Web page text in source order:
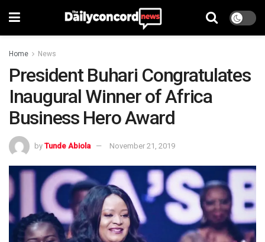
Home News
President Buhari Congratulates
Inaugural Winner of Africa
Business Hero Award
by Tunde Abiola November 21, 2019